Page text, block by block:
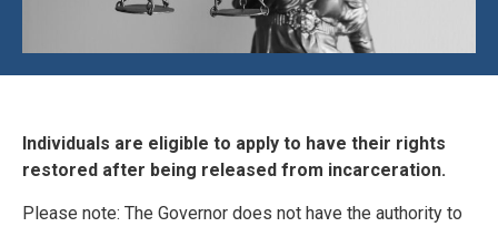
Individuals are eligible to apply to have their rights
restored after being released from incarceration.
Please note: The Governor does not have the authority to